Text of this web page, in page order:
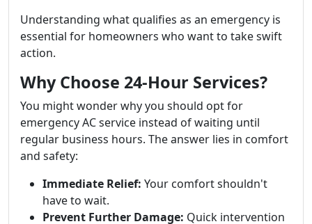
Understanding what qualifies as an emergency is
essential for homeowners who want to take swift
action.
Why Choose 24-Hour Services?
You might wonder why you should opt for
emergency AC service instead of waiting until
regular business hours. The answer lies in comfort
and safety:
Immediate Relief: Your comfort shouldn't
have to wait.
Prevent Further Damage: Quick intervention